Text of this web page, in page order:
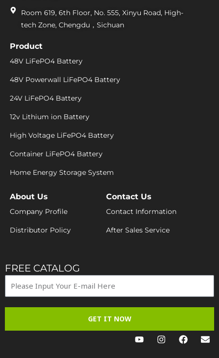
Room 619, 6th Floor, No. 555, Xinyu Road, High-
tech Zone, Chengdu，Sichuan
Product
48V LiFePO4 Battery
48V Powerwall LiFePO4 Battery
24V LiFePO4 Battery
12v Lithium ion Battery
High Voltage LiFePO4 Battery
Container LiFePO4 Battery
Home Energy Storage System
About Us
Company Profile
Distributor Policy
Contact Us
Contact Information
After Sales Service
FREE CATALOG
GET IT NOW
Y
o
I
n
F
a
E
n